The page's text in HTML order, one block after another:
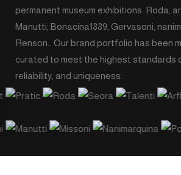
permanent museum exhibitions. Roda,
Manutti, Bonacina1889, Gervasoni,
Renson… Our brand portfolio has been
curated to meet the highest standards
reliability, and uniqueness.